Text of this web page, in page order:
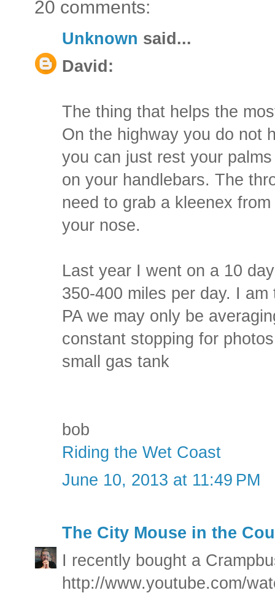
20 comments:
Unknown said...
David:
The thing that helps the
On the highway you do not
you can just rest your
on your handlebars. The
need to grab a kleenex
your nose.
Last year I went on a 10
350-400 miles per day. I
PA we may only be
constant stopping for
small gas tank
bob
Riding the Wet Coast
June 10, 2013 at 11:49 PM
The City Mouse in the
I recently bought a
http://www.youtube.com/